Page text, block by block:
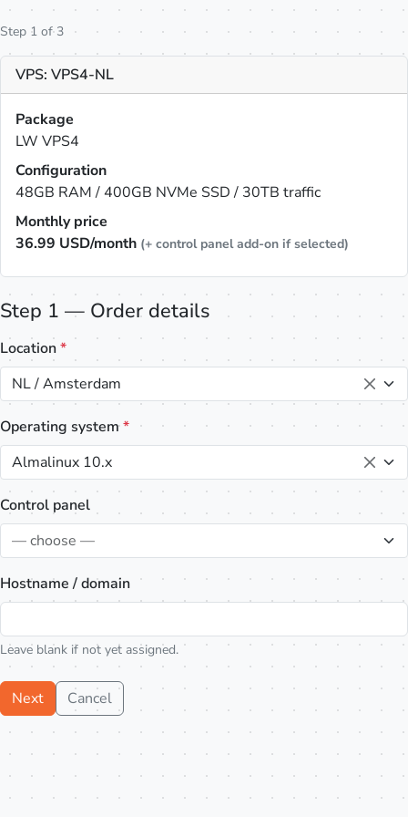
Step 1 of 3
VPS: VPS4-NL
Package
LW VPS4
Configuration
48GB RAM / 400GB NVMe SSD / 30TB traffic
Monthly price
36.99 USD/month (+ control panel add-on if selected)
Step 1 — Order details
Location*
NL / Amsterdam
Operating system*
Almalinux 10.x
Control panel
— choose —
Hostname / domain
Leave blank if not yet assigned.
Next Cancel